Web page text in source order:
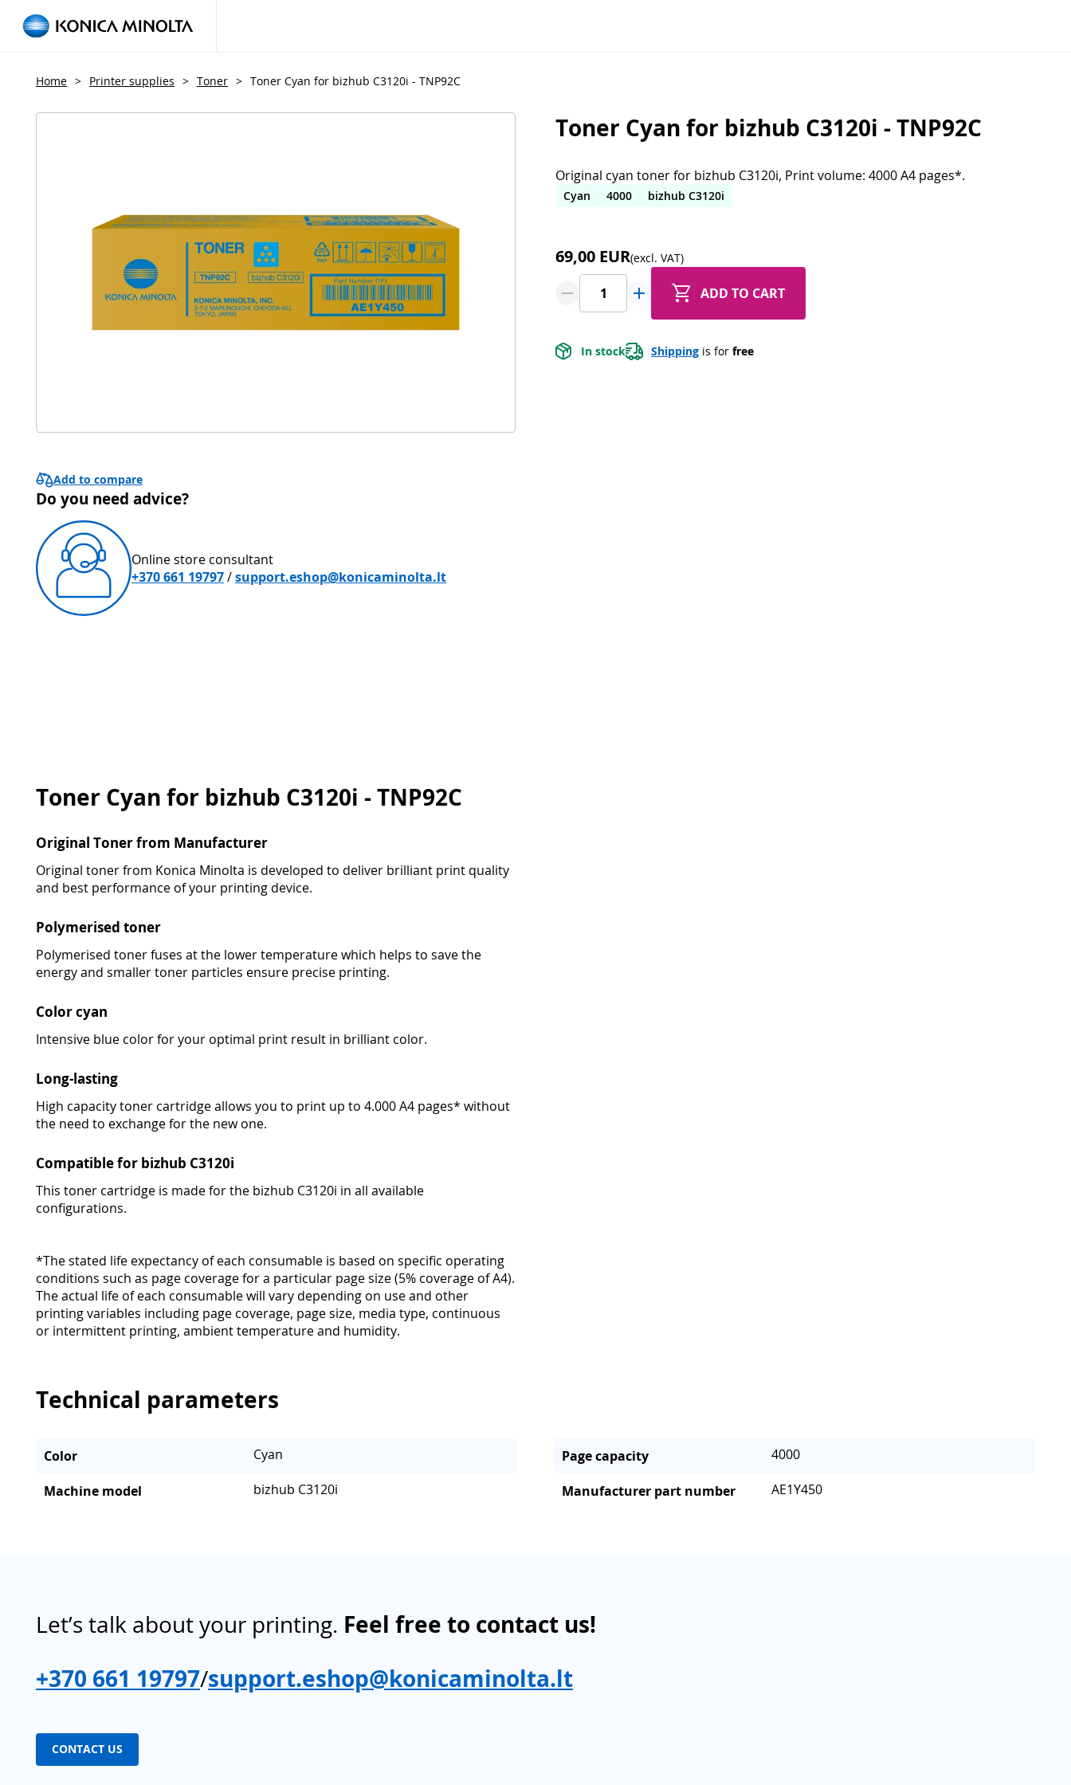
Home > Printer supplies > Toner > Toner Cyan for bizhub C3120i - TNP92C
Toner Cyan for bizhub C3120i - TNP92C
Original cyan toner for bizhub C3120i, Print volume: 4000 A4 pages*.
Cyan 4000 bizhub C3120i
69,00 EUR(excl. VAT)
ADD TO CART
In stock Shipping is for free
Add to compare
Do you need advice?
Online store consultant
+370 661 19797/support.eshop@konicaminolta.lt
Toner Cyan for bizhub C3120i - TNP92C
Original Toner from Manufacturer
Original toner from Konica Minolta is developed to deliver brilliant print quality
and best performance of your printing device.
Polymerised toner
Polymerised toner fuses at the lower temperature which helps to save the
energy and smaller toner particles ensure precise printing.
Color cyan
Intensive blue color for your optimal print result in brilliant color.
Long-lasting
High capacity toner cartridge allows you to print up to 4.000 A4 pages* without
the need to exchange for the new one.
Compatible for bizhub C3120i
This toner cartridge is made for the bizhub C3120i in all available
configurations.
*The stated life expectancy of each consumable is based on specific operating
conditions such as page coverage for a particular page size (5% coverage of A4).
The actual life of each consumable will vary depending on use and other
printing variables including page coverage, page size, media type, continuous
or intermittent printing, ambient temperature and humidity.
Technical parameters
Color Cyan Page capacity 4000
Machine model bizhub C3120i Manufacturer part number AE1Y450
Let’s talk about your printing. Feel free to contact us!
+370 661 19797/support.eshop@konicaminolta.lt
CONTACT US